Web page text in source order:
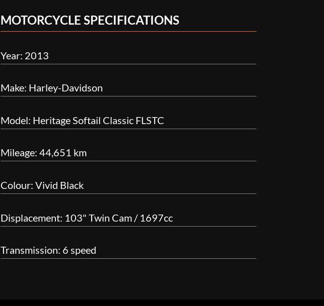
MOTORCYCLE SPECIFICATIONS
Year: 2013
Make: Harley-Davidson
Model: Heritage Softail Classic FLSTC
Mileage: 44,651 km
Colour: Vivid Black
Displacement: 103" Twin Cam / 1697cc
Transmission: 6 speed